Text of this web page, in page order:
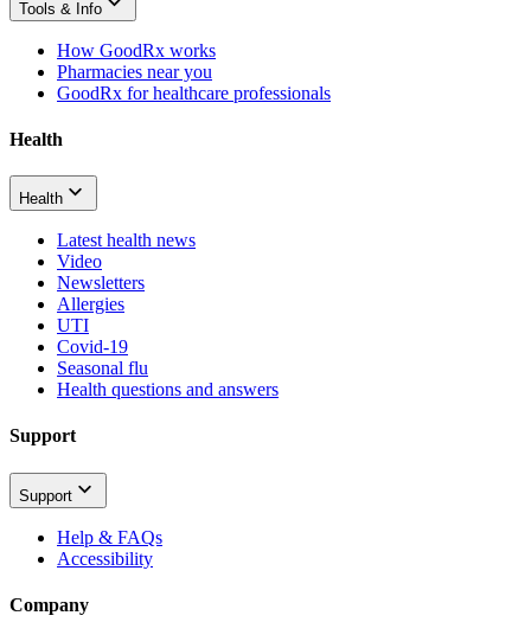
Tools & Info
How GoodRx works
Pharmacies near you
GoodRx for healthcare professionals
Health
Health
Latest health news
Video
Newsletters
Allergies
UTI
Covid-19
Seasonal flu
Health questions and answers
Support
Support
Help & FAQs
Accessibility
Company